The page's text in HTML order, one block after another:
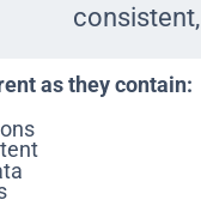
as they contain: